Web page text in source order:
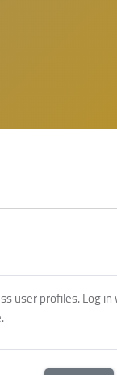
user profiles. Log